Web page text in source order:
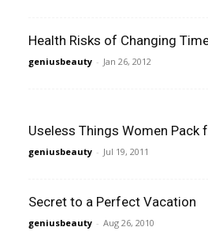
Health Risks of Changing
geniusbeauty - Jan 26, 2012
Useless Things Women Pack
geniusbeauty - Jul 19, 2011
Secret to a Perfect Vacation
geniusbeauty - Aug 26, 2010